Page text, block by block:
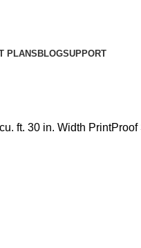
PLANSBLOGSUPPORT
ft. 30 in. Width